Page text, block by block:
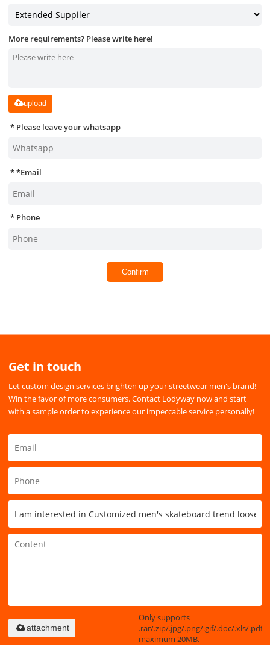
More requirements? Please write here!
upload
Please leave your whatsapp
*Email
Phone
Confirm
Get in touch
Let custom design services brighten up your streetwear men's brand!
Win the favor of more consumers. Contact Lodyway now and start
with a sample order to experience our impeccable service personally!
Only supports
.rar/.zip/.jpg/.png/.gif/.doc/.xls/.pdf,
maximum 20MB.
attachment